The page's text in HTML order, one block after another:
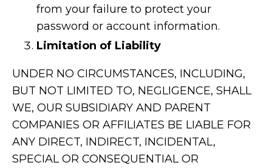
from your failure to protect your
password or account information.
Limitation of Liability
UNDER NO CIRCUMSTANCES, INCLUDING,
BUT NOT LIMITED TO, NEGLIGENCE, SHALL
WE, OUR SUBSIDIARY AND PARENT
COMPANIES OR AFFILIATES BE LIABLE FOR
ANY DIRECT, INDIRECT, INCIDENTAL,
SPECIAL OR CONSEQUENTIAL OR